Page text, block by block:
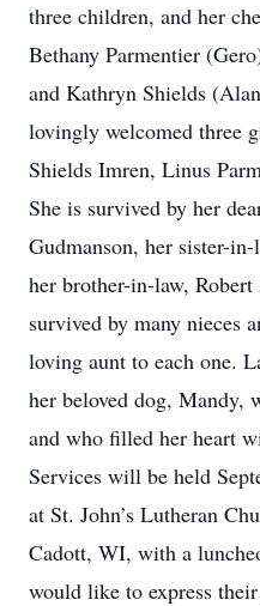
three children, and her
Bethany Parmentier
and Kathryn Shields
lovingly welcomed three
Shields Imren, Linus
She is survived by her
Gudmanson, her sister-
her brother-in-law,
survived by many nieces
loving aunt to each one.
her beloved dog, Mandy,
and who filled her heart
Services will be held
at St. John’s Lutheran
Cadott, WI, with a
would like to express